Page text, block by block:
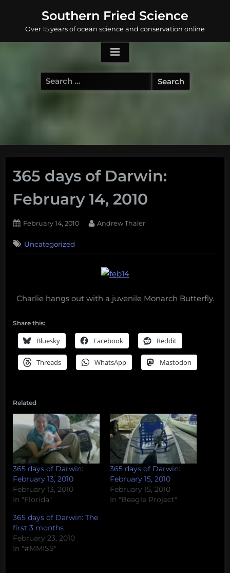
content
Southern Fried Science
Over 15 years of ocean science and conservation online
Search
for:
365 days of Darwin:
February 14, 2010
Posted
February 14, 2010 By
Andrew Thaler
Commentson
365
February
Uncategorized
Charlie hangs out with a juvenile Monarch Butterfly.
Share this:
Bluesky Facebook Reddit
Threads WhatsApp Mastodon
Related
365 days of Darwin:
February 13, 2010
February 13, 2010
In "Florida"
365 days of Darwin:
February 15, 2010
February 15, 2010
In "Beagle Project"
365 days of Darwin: The
first 3 months
February 23, 2010
In "#MMISS"